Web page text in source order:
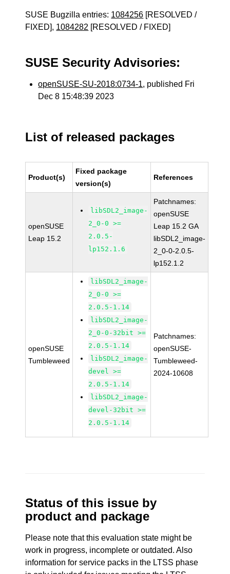
SUSE Bugzilla entries: 1084256 [RESOLVED /
FIXED], 1084282 [RESOLVED / FIXED]
SUSE Security Advisories:
openSUSE-SU-2018:0734-1, published Fri
Dec 8 15:48:39 2023
List of released packages
Product(s)
Fixed package
version(s)
References
openSUSE
Leap 15.2
libSDL2_image-
2_0-0 >=
2.0.5-
lp152.1.6
Patchnames:
openSUSE
Leap 15.2 GA
libSDL2_image-
2_0-0-2.0.5-
lp152.1.2
openSUSE
Tumbleweed
libSDL2_image-
2_0-0 >=
2.0.5-1.14
libSDL2_image-
2_0-0-32bit >=
2.0.5-1.14
libSDL2_image-
devel >=
2.0.5-1.14
libSDL2_image-
devel-32bit >=
2.0.5-1.14
Patchnames:
openSUSE-
Tumbleweed-
2024-10608
Status of this issue by
product and package
Please note that this evaluation state might be
work in progress, incomplete or outdated. Also
information for service packs in the LTSS phase